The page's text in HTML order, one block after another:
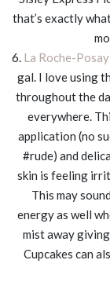
that’s exactly
6. La Roche-
gal. I love using
throughout the
everywhere.
application (no
#rude) and
skin is feeling
This may
energy as well
mist away
Cupcakes can